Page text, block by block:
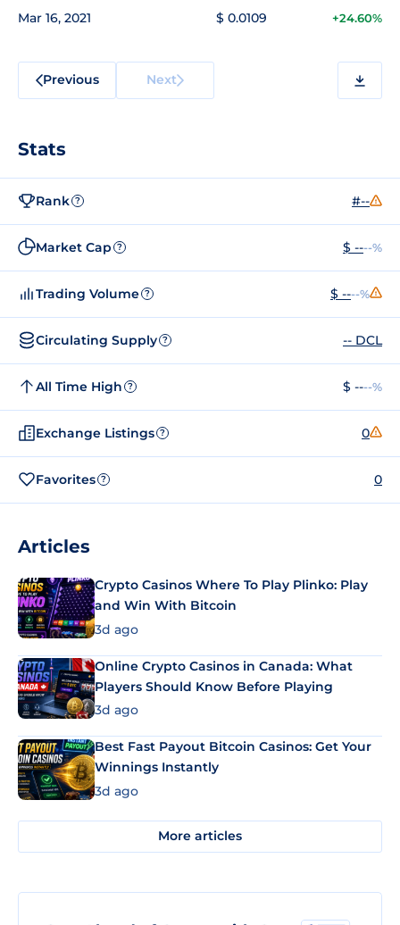
Mar 16, 2021 $ 0.0109 +24.60%
Previous Next
Stats
Rank ? #--
Market Cap ? $ ----%
Trading Volume ? $ ----%
Circulating Supply ? -- DCL
All Time High ? $ ----%
Exchange Listings ? 0
Favorites ? 0
Articles
Crypto Casinos Where To Play Plinko: Play
and Win With Bitcoin
3d ago
Online Crypto Casinos in Canada: What
Players Should Know Before Playing
3d ago
Best Fast Payout Bitcoin Casinos: Get Your
Winnings Instantly
3d ago
More articles